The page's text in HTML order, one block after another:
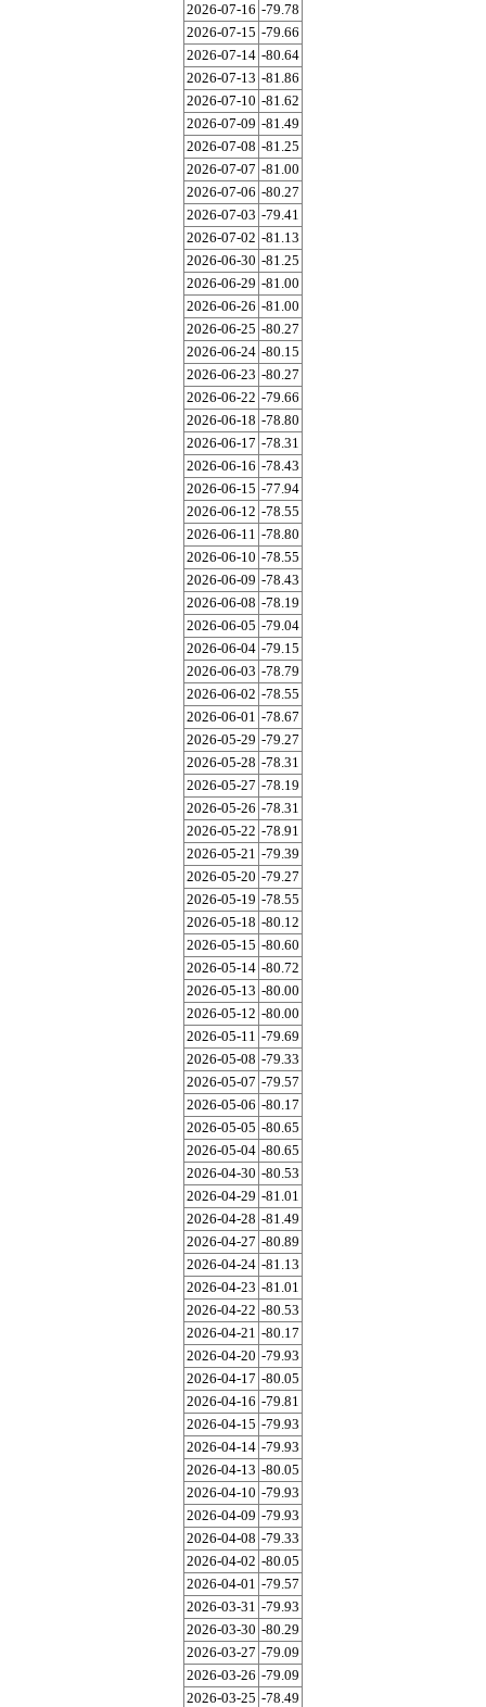
2026-07-16 -79.78
2026-07-15 -79.66
2026-07-14 -80.64
2026-07-13 -81.86
2026-07-10 -81.62
2026-07-09 -81.49
2026-07-08 -81.25
2026-07-07 -81.00
2026-07-06 -80.27
2026-07-03 -79.41
2026-07-02 -81.13
2026-06-30 -81.25
2026-06-29 -81.00
2026-06-26 -81.00
2026-06-25 -80.27
2026-06-24 -80.15
2026-06-23 -80.27
2026-06-22 -79.66
2026-06-18 -78.80
2026-06-17 -78.31
2026-06-16 -78.43
2026-06-15 -77.94
2026-06-12 -78.55
2026-06-11 -78.80
2026-06-10 -78.55
2026-06-09 -78.43
2026-06-08 -78.19
2026-06-05 -79.04
2026-06-04 -79.15
2026-06-03 -78.79
2026-06-02 -78.55
2026-06-01 -78.67
2026-05-29 -79.27
2026-05-28 -78.31
2026-05-27 -78.19
2026-05-26 -78.31
2026-05-22 -78.91
2026-05-21 -79.39
2026-05-20 -79.27
2026-05-19 -78.55
2026-05-18 -80.12
2026-05-15 -80.60
2026-05-14 -80.72
2026-05-13 -80.00
2026-05-12 -80.00
2026-05-11 -79.69
2026-05-08 -79.33
2026-05-07 -79.57
2026-05-06 -80.17
2026-05-05 -80.65
2026-05-04 -80.65
2026-04-30 -80.53
2026-04-29 -81.01
2026-04-28 -81.49
2026-04-27 -80.89
2026-04-24 -81.13
2026-04-23 -81.01
2026-04-22 -80.53
2026-04-21 -80.17
2026-04-20 -79.93
2026-04-17 -80.05
2026-04-16 -79.81
2026-04-15 -79.93
2026-04-14 -79.93
2026-04-13 -80.05
2026-04-10 -79.93
2026-04-09 -79.93
2026-04-08 -79.33
2026-04-02 -80.05
2026-04-01 -79.57
2026-03-31 -79.93
2026-03-30 -80.29
2026-03-27 -79.09
2026-03-26 -79.09
2026-03-25 -78.49